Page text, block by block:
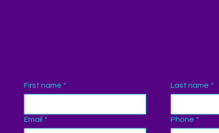
First name * Last name *
Email * Phone *